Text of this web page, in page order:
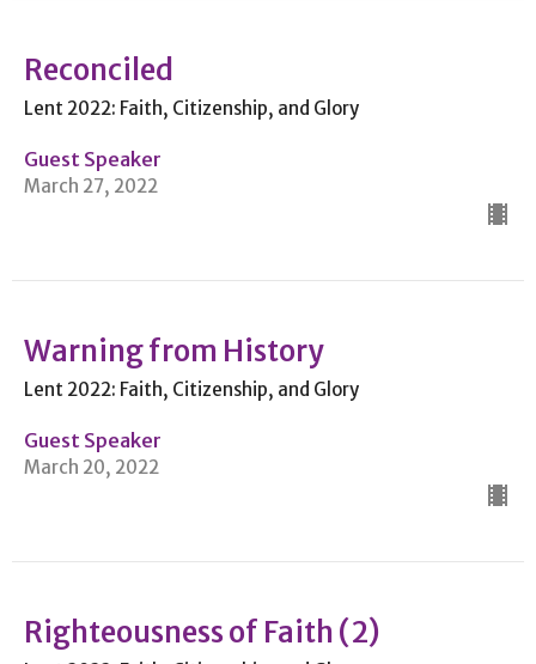
Reconciled
Lent 2022: Faith, Citizenship, and Glory
Guest Speaker
March 27, 2022
Warning from History
Lent 2022: Faith, Citizenship, and Glory
Guest Speaker
March 20, 2022
Righteousness of Faith (2)